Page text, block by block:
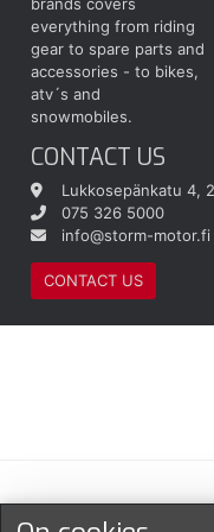
brands covers
everything from riding
gear to spare parts and
accessories - to bikes,
atv´s and
snowmobiles.
CONTACT US
Lukkosepänkatu 4,
075 326 5000
info@storm-motor.fi
CONTACT US